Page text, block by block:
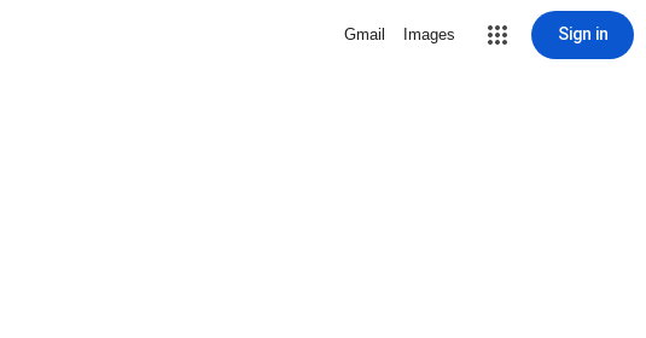
Gmail Images Sign in